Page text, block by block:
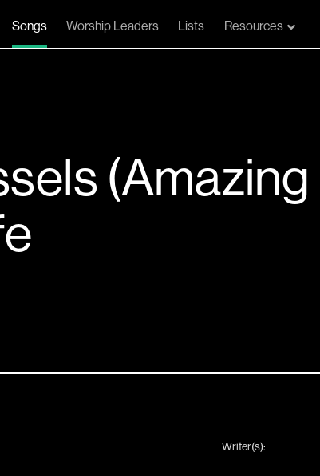
Songs Worship Leaders Lists Resources
(Amazing
Writer(s):